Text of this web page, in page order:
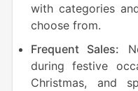
with categories
choose from.
Frequent Sales:
during festive
Christmas, and